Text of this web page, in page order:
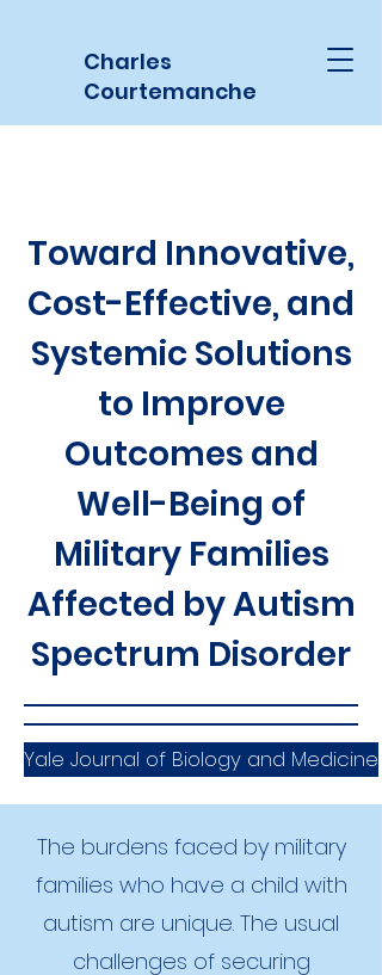
Charles
Courtemanche
Toward Innovative,
Cost-Effective, and
Systemic Solutions
to Improve
Outcomes and
Well-Being of
Military Families
Affected by Autism
Spectrum Disorder
Yale Journal of Biology and Medicine
The burdens faced by military
families who have a child with
autism are unique. The usual
challenges of securing